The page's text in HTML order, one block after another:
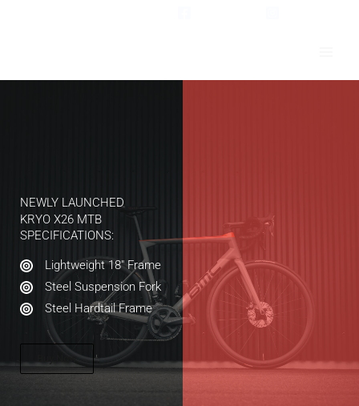
NEWLY LAUNCHED​
KRYO X26 MTB​
SPECIFICATIONS:​
Lightweight 18″ Frame​
Steel Suspension Fork​
Steel Hardtail Frame​
Buy Now